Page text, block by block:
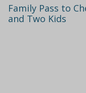
Family Pass to
and Two Kids